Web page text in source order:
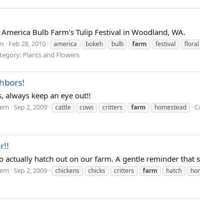
Bulb Farm's Tulip Festival in Woodland, WA.
Feb 28, 2010 america bokeh bulb farm festival floral
Plants and Flowers
always keep an eye out!!
Sep 2, 2009 cattle cows critters farm homestead
actually hatch out on our farm. A gentle reminder that
Sep 2, 2009 chickens chicks critters farm hatch